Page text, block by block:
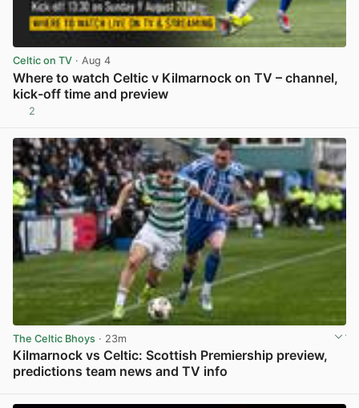
Celtic on TV · Aug 4
Where to watch Celtic v Kilmarnock on TV – channel,
kick-off time and preview
2
The Celtic Bhoys · 23m
Kilmarnock vs Celtic: Scottish Premiership preview,
predictions team news and TV info